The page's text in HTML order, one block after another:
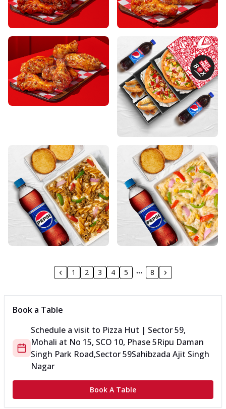
1 2 3 4 5 8
Book a Table
Schedule a visit to Pizza Hut | Sector 59,
Mohali at No 15, SCO 10, Phase 5Ripu Daman
Singh Park Road,Sector 59Sahibzada Ajit Singh
Nagar
Book A Table